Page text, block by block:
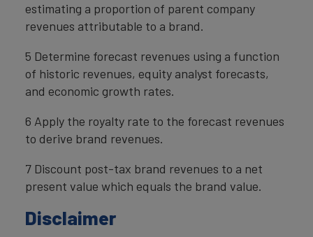
estimating a proportion of parent company
revenues attributable to a brand.
5 Determine forecast revenues using a function
of historic revenues, equity analyst forecasts,
and economic growth rates.
6 Apply the royalty rate to the forecast revenues
to derive brand revenues.
7 Discount post-tax brand revenues to a net
present value which equals the brand value.
Disclaimer